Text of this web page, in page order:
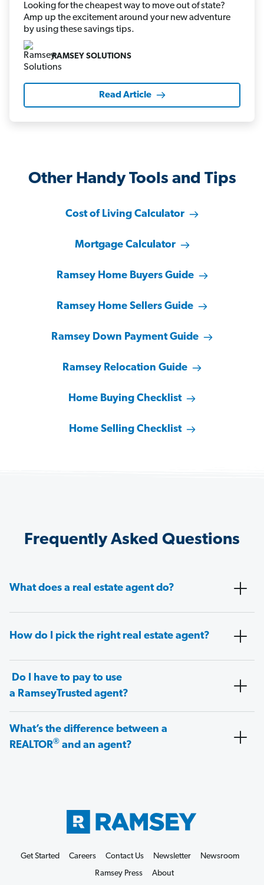
Looking for the cheapest way to move out of state?
Amp up the excitement around your new adventure
by using these savings tips.
RAMSEY SOLUTIONS
Read Article
Other Handy Tools and Tips
Cost of Living Calculator
Mortgage Calculator
Ramsey Home Buyers Guide
Ramsey Home Sellers Guide
Ramsey Down Payment Guide
Ramsey Relocation Guide
Home Buying Checklist
Home Selling Checklist
Frequently Asked Questions
What does a real estate agent do?
How do I pick the right real estate agent?
Do I have to pay to use
a RamseyTrusted agent?
What’s the difference between a
REALTOR® and an agent?
Get Started Careers Contact Us Newsletter
Newsroom
Ramsey Press
About